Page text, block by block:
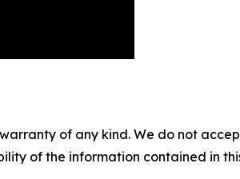
of any kind. We do not
of the information contained in